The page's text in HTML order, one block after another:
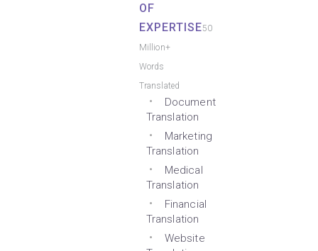
OF
EXPERTISE50
Million+
Words
Translated
Document
Translation
Marketing
Translation
Medical
Translation
Financial
Translation
Website